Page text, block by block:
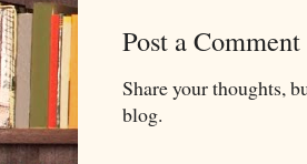
Post a Comment
Share your thoughts,
blog.